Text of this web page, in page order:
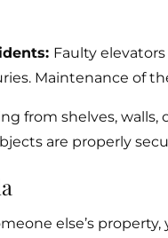
Faulty
Maintenance of
from shelves,
are properly
else’s